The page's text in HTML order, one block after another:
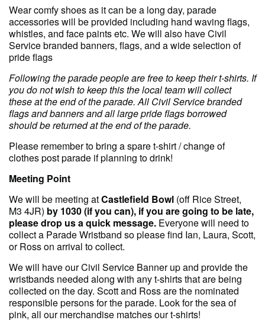
Wear comfy shoes as it can be a long day, parade
accessories will be provided including hand waving flags,
whistles, and face paints etc. We will also have Civil
Service branded banners, flags, and a wide selection of
pride flags
F ollowing the parade people are free to keep their t-shirts. If
you do not wish to keep this the local team will collect
these at the end of the parade. All Civil Service branded
flags and banners and all large pride flags borrowed
should be returned at the end of the parade.
Please remember to bring a spare t-shirt / change of
clothes post parade if planning to drink!
Meeting Point
We will be meeting atCastlefield Bowl (off Rice Street,
M3 4JR) by 1030 (if you can), if you are going to be late,
please drop us a quick message. Everyone will need to
collect a Parade Wristband so please find Ian, Laura, Scott,
or Ross on arrival to collect.
We will have our Civil Service Banner up and provide the
wristbands needed along with any t-shirts that are being
collected on the day. Scott and Ross are the nominated
responsible persons for the parade. Look for the sea of
pink, all our merchandise matches our t-shirts!